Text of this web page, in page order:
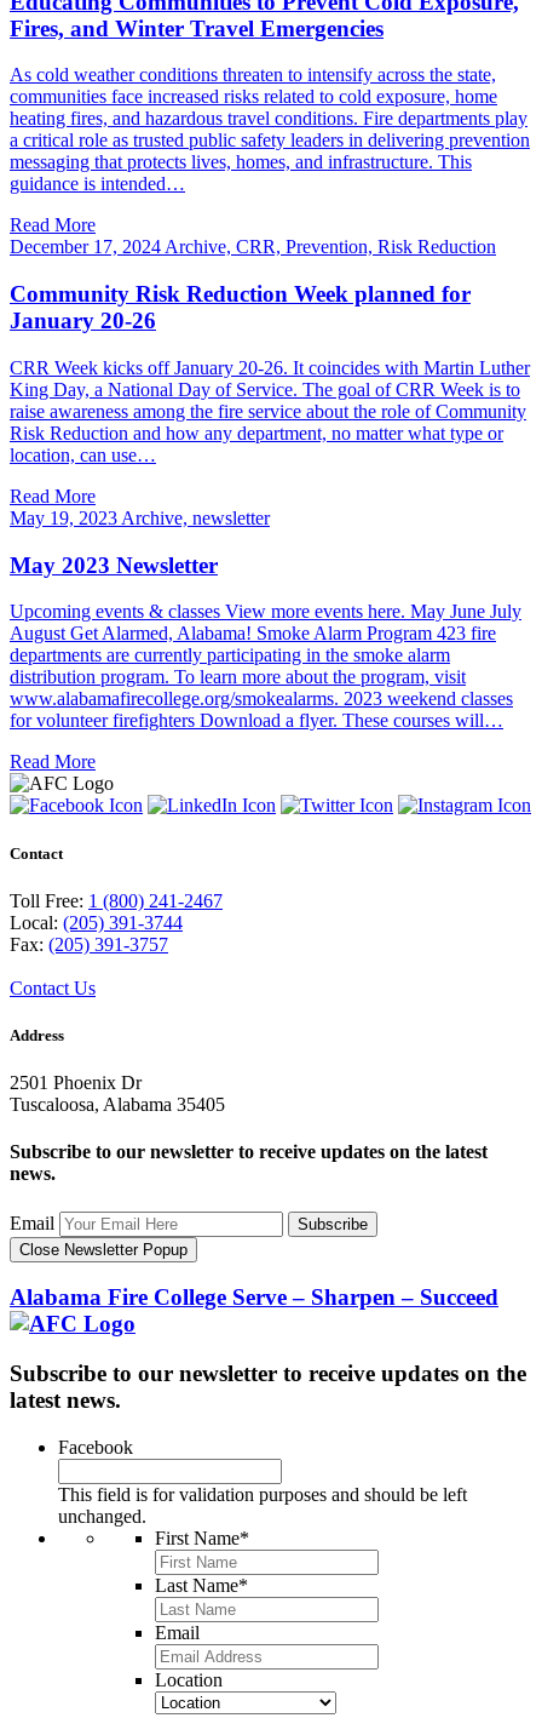
Fires, and Winter Travel Emergencies
As cold weather conditions threaten to intensify across the state,
communities face increased risks related to cold exposure, home
heating fires, and hazardous travel conditions. Fire departments play
a critical role as trusted public safety leaders in delivering prevention
messaging that protects lives, homes, and infrastructure. This
guidance is intended…
Read More
December 17, 2024Archive, CRR, Prevention, Risk Reduction
Community Risk Reduction Week planned for
January 20-26
CRR Week kicks off January 20-26. It coincides with Martin Luther
King Day, a National Day of Service. The goal of CRR Week is to
raise awareness among the fire service about the role of Community
Risk Reduction and how any department, no matter what type or
location, can use…
Read More
May 19, 2023 Archive, newsletter
May 2023 Newsletter
Upcoming events & classes View more events here. May June July
August Get Alarmed, Alabama! Smoke Alarm Program 423 fire
departments are currently participating in the smoke alarm
distribution program. To learn more about the program, visit
www.alabamafirecollege.org/smokealarms. 2023 weekend classes
for volunteer firefighters Download a flyer. These courses will…
Read More
Contact
Toll Free: 1 (800) 241-2467
Local: (205) 391-3744
Fax: (205) 391-3757
Contact Us
Address
2501 Phoenix Dr
Tuscaloosa, Alabama 35405
Subscribe to our newsletter to receive updates on the latest
news.
Email
Subscribe
Close Newsletter Popup
Alabama Fire College Serve – Sharpen – Succeed
Subscribe to our newsletter to receive updates on the
latest news.
Facebook
This field is for validation purposes and should be left
unchanged.
First Name*
Last Name*
Email
Location